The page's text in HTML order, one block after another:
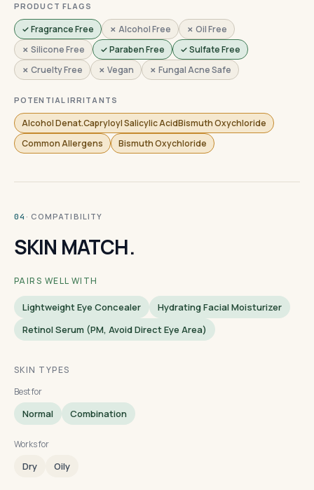
PRODUCT FLAGS
✓ Fragrance Free ✗ Alcohol Free
✗ Oil Free
✗ Silicone Free
✓ Paraben Free
✓ Sulfate Free
✗ Cruelty Free
✗ Vegan ✗ Fungal Acne Safe
POTENTIAL IRRITANTS
Alcohol Denat.Capryloyl Salicylic AcidBismuth Oxychloride
Common Allergens
Bismuth Oxychloride
04 · COMPATIBILITY
SKIN MATCH.
PAIRS WELL WITH
Lightweight Eye Concealer
Hydrating Facial Moisturizer
Retinol Serum (PM, Avoid Direct Eye Area)
SKIN TYPES
Best for
Normal Combination
Works for
Dry Oily